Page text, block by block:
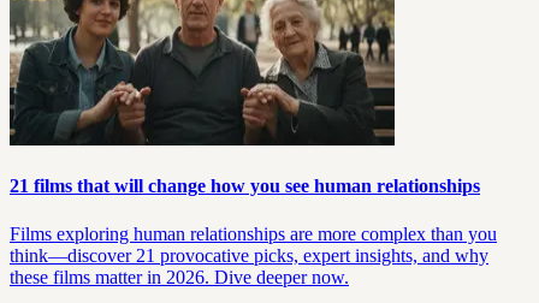
21 films that will change how you see human relationships
Films exploring human relationships are more complex than you
think—discover 21 provocative picks, expert insights, and why
these films matter in 2026. Dive deeper now.